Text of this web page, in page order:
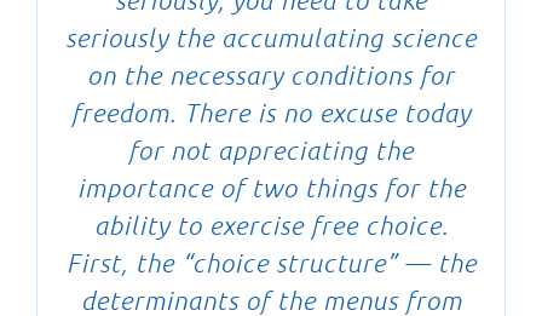
seriously the accumulating science
on the necessary conditions for
freedom. There is no excuse today
for not appreciating the
importance of two things for the
ability to exercise free choice.
First, the “choice structure” — the
determinants of the menus from